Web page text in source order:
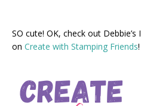
SO cute! OK, check out
on Create with Stamping Friends!